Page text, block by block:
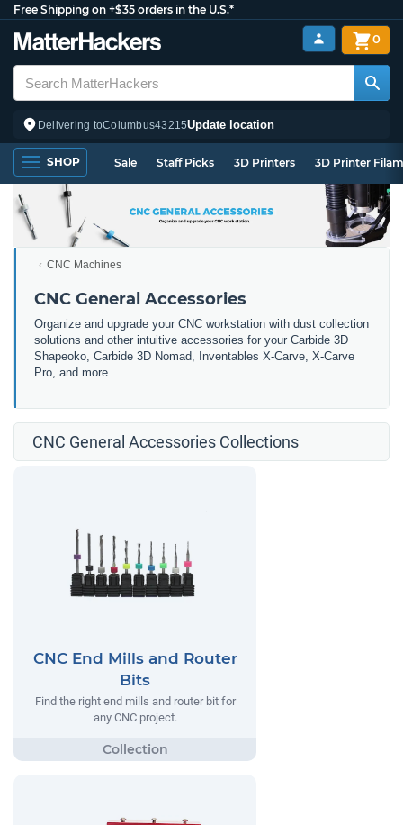
Free Shipping on +$35 orders in the U.S.*
Delivering toColumbus43215Update location
0
SHOP Sale Staff Picks 3D Printers 3D Printer
CNC Machines
CNC General Accessories
Organize and upgrade your CNC workstation with dust collection
solutions and other intuitive accessories for your Carbide 3D
Shapeoko, Carbide 3D Nomad, Inventables X-Carve, X-Carve
Pro, and more.
CNC General Accessories Collections
CNC End Mills and Router
Bits
Find the right end mills and router bit for
any CNC project.